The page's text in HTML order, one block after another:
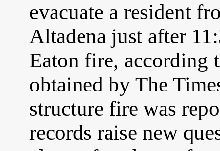
evacuate a resident
Altadena just after
Eaton fire, according
obtained by The
structure fire was
records raise new